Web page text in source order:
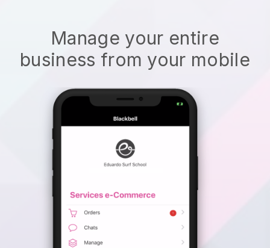
Manage your entire
business from your mobile